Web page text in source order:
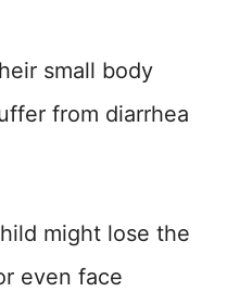
small body
from diarrhea
might lose the
even face